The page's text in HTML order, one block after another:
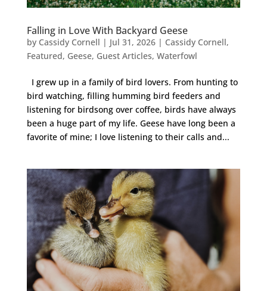
Falling in Love With Backyard Geese
by Cassidy Cornell | Jul 31, 2026| Cassidy Cornell,
Featured, Geese, Guest Articles, Waterfowl
I grew up in a family of bird lovers. From hunting to
bird watching, filling humming bird feeders and
listening for birdsong over coffee, birds have always
been a huge part of my life. Geese have long been a
favorite of mine; I love listening to their calls and...